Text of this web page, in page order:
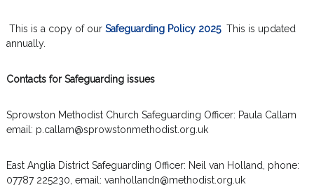
This is a copy of our Safeguarding Policy 2025 This is updated
annually.
Contacts for Safeguarding issues
Sprowston Methodist Church Safeguarding Officer: Paula Callam
email: p.callam@sprowstonmethodist.org.uk
East Anglia District Safeguarding Officer: Neil van Holland, phone:
07787 225230, email: vanhollandn@methodist.org.uk